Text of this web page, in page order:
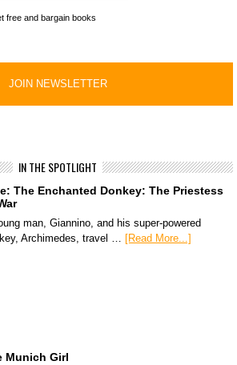
free and bargain books
IN THE SPOTLIGHT
The Enchanted Donkey: The Priestess
man, Giannino, and his super-powered
Archimedes, travel … [Read More...]
Munich Girl